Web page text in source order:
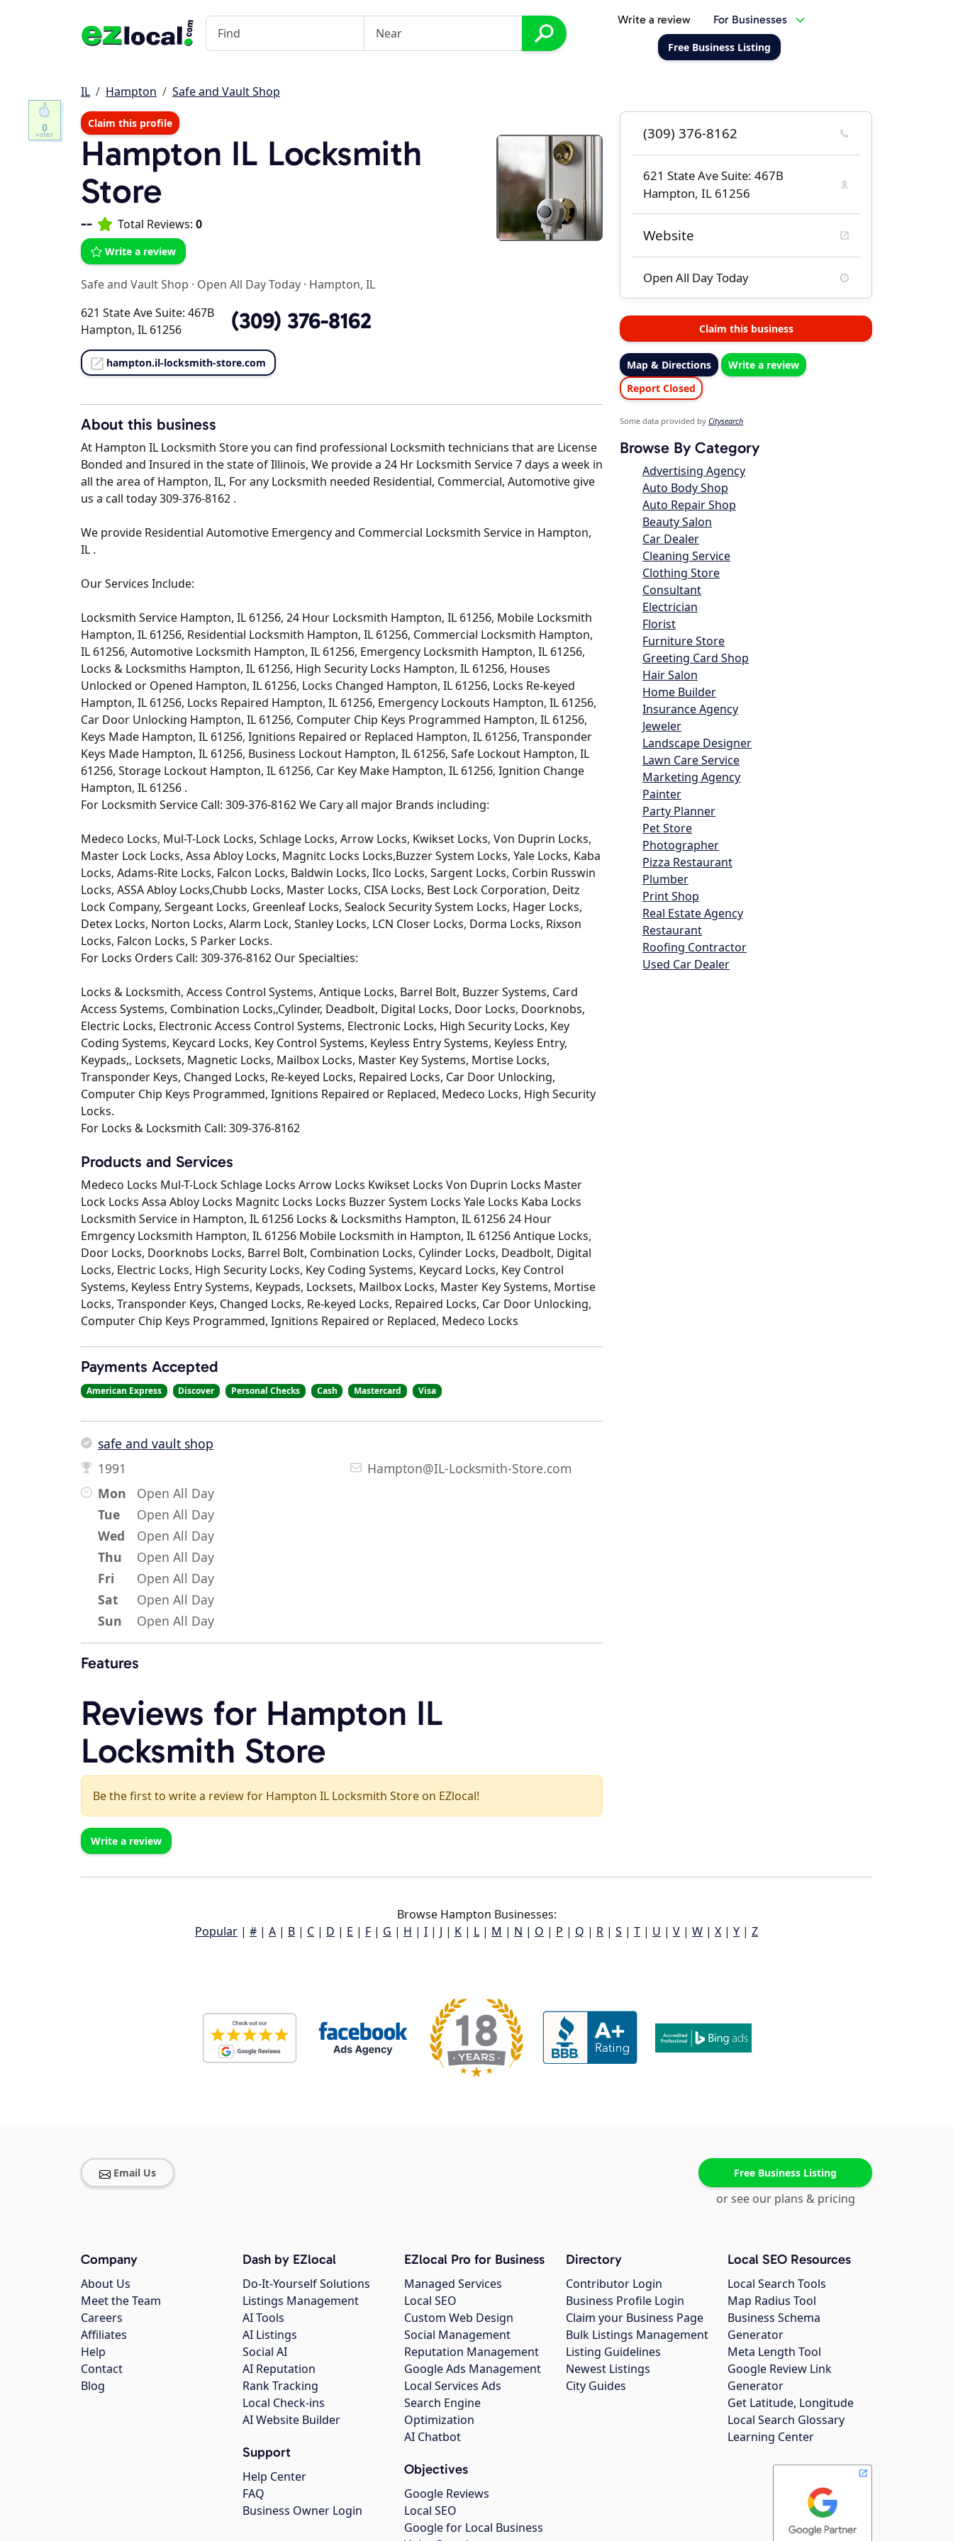
Write a review For Businesses
Free Business Listing
IL Hampton Safe and Vault Shop
Claim this profile
Hampton IL Locksmith
Store
-- Total Reviews: 0
Write a review
Safe and Vault Shop · Open All Day Today · Hampton, IL
621 State Ave Suite: 467B
Hampton, IL 61256
(309) 376-8162
hampton.il-locksmith-store.com
About this business
At Hampton IL Locksmith Store you can find professional Locksmith technicians that are License
Bonded and Insured in the state of Illinois, We provide a 24 Hr Locksmith Service 7 days a week in
all the area of Hampton, IL, For any Locksmith needed Residential, Commercial, Automotive give
us a call today 309-376-8162 .
We provide Residential Automotive Emergency and Commercial Locksmith Service in Hampton,
IL .
Our Services Include:
Locksmith Service Hampton, IL 61256, 24 Hour Locksmith Hampton, IL 61256, Mobile Locksmith
Hampton, IL 61256, Residential Locksmith Hampton, IL 61256, Commercial Locksmith Hampton,
IL 61256, Automotive Locksmith Hampton, IL 61256, Emergency Locksmith Hampton, IL 61256,
Locks & Locksmiths Hampton, IL 61256, High Security Locks Hampton, IL 61256, Houses
Unlocked or Opened Hampton, IL 61256, Locks Changed Hampton, IL 61256, Locks Re-keyed
Hampton, IL 61256, Locks Repaired Hampton, IL 61256, Emergency Lockouts Hampton, IL 61256,
Car Door Unlocking Hampton, IL 61256, Computer Chip Keys Programmed Hampton, IL 61256,
Keys Made Hampton, IL 61256, Ignitions Repaired or Replaced Hampton, IL 61256, Transponder
Keys Made Hampton, IL 61256, Business Lockout Hampton, IL 61256, Safe Lockout Hampton, IL
61256, Storage Lockout Hampton, IL 61256, Car Key Make Hampton, IL 61256, Ignition Change
Hampton, IL 61256 .
For Locksmith Service Call: 309-376-8162 We Cary all major Brands including:
Medeco Locks, Mul-T-Lock Locks, Schlage Locks, Arrow Locks, Kwikset Locks, Von Duprin Locks,
Master Lock Locks, Assa Abloy Locks, Magnitc Locks Locks,Buzzer System Locks, Yale Locks, Kaba
Locks, Adams-Rite Locks, Falcon Locks, Baldwin Locks, Ilco Locks, Sargent Locks, Corbin Russwin
Locks, ASSA Abloy Locks,Chubb Locks, Master Locks, CISA Locks, Best Lock Corporation, Deitz
Lock Company, Sergeant Locks, Greenleaf Locks, Sealock Security System Locks, Hager Locks,
Detex Locks, Norton Locks, Alarm Lock, Stanley Locks, LCN Closer Locks, Dorma Locks, Rixson
Locks, Falcon Locks, S Parker Locks.
For Locks Orders Call: 309-376-8162 Our Specialties:
Locks & Locksmith, Access Control Systems, Antique Locks, Barrel Bolt, Buzzer Systems, Card
Access Systems, Combination Locks,,Cylinder, Deadbolt, Digital Locks, Door Locks, Doorknobs,
Electric Locks, Electronic Access Control Systems, Electronic Locks, High Security Locks, Key
Coding Systems, Keycard Locks, Key Control Systems, Keyless Entry Systems, Keyless Entry,
Keypads,, Locksets, Magnetic Locks, Mailbox Locks, Master Key Systems, Mortise Locks,
Transponder Keys, Changed Locks, Re-keyed Locks, Repaired Locks, Car Door Unlocking,
Computer Chip Keys Programmed, Ignitions Repaired or Replaced, Medeco Locks, High Security
Locks.
For Locks & Locksmith Call: 309-376-8162
Products and Services
Medeco Locks Mul-T-Lock Schlage Locks Arrow Locks Kwikset Locks Von Duprin Locks Master
Lock Locks Assa Abloy Locks Magnitc Locks Locks Buzzer System Locks Yale Locks Kaba Locks
Locksmith Service in Hampton, IL 61256 Locks & Locksmiths Hampton, IL 61256 24 Hour
Emrgency Locksmith Hampton, IL 61256 Mobile Locksmith in Hampton, IL 61256 Antique Locks,
Door Locks, Doorknobs Locks, Barrel Bolt, Combination Locks, Cylinder Locks, Deadbolt, Digital
Locks, Electric Locks, High Security Locks, Key Coding Systems, Keycard Locks, Key Control
Systems, Keyless Entry Systems, Keypads, Locksets, Mailbox Locks, Master Key Systems, Mortise
Locks, Transponder Keys, Changed Locks, Re-keyed Locks, Repaired Locks, Car Door Unlocking,
Computer Chip Keys Programmed, Ignitions Repaired or Replaced, Medeco Locks
Payments Accepted
American Express Discover Personal Checks Cash Mastercard Visa
safe and vault shop
1991
Hampton@IL-Locksmith-Store.com
Mon
Open All Day
Tue
Open All Day
Wed
Open All Day
Thu
Open All Day
Fri
Open All Day
Sat
Open All Day
Sun
Open All Day
Features
Reviews for Hampton IL
Locksmith Store
Be the first to write a review for Hampton IL Locksmith Store on EZlocal!
Write a review
(309) 376-8162
621 State Ave Suite: 467B
Hampton, IL 61256
Website
Open All Day Today
Claim this business
Map & Directions
Write a review
Report Closed
Some data provided by Citysearch
Browse By Category
Advertising Agency
Auto Body Shop
Auto Repair Shop
Beauty Salon
Car Dealer
Cleaning Service
Clothing Store
Consultant
Electrician
Florist
Furniture Store
Greeting Card Shop
Hair Salon
Home Builder
Insurance Agency
Jeweler
Landscape Designer
Lawn Care Service
Marketing Agency
Painter
Party Planner
Pet Store
Photographer
Pizza Restaurant
Plumber
Print Shop
Real Estate Agency
Restaurant
Roofing Contractor
Used Car Dealer
Browse Hampton Businesses:
Popular | # | A | B | C | D | E | F | G | H | I | J | K | L | M | N | O | P | Q | R | S | T | U | V | W | X | Y | Z
0
Email Us Free Business Listing
or see our plans & pricing
Company
About Us
Meet the Team
Careers
Affiliates
Help
Contact
Blog
Dash by EZlocal
Do-It-Yourself Solutions
Listings Management
AI Tools
AI Listings
Social AI
AI Reputation
Rank Tracking
Local Check-ins
AI Website Builder
Support
Help Center
FAQ
Business Owner Login
EZlocal Pro for Business
Managed Services
Local SEO
Custom Web Design
Social Management
Reputation Management
Google Ads Management
Local Services Ads
Search Engine
Optimization
AI Chatbot
Objectives
Google Reviews
Local SEO
Google for Local Business
Directory
Contributor Login
Business Profile Login
Claim your Business Page
Bulk Listings Management
Listing Guidelines
Newest Listings
City Guides
Local SEO Resources
Local Search Tools
Map Radius Tool
Business Schema
Generator
Meta Length Tool
Google Review Link
Generator
Get Latitude, Longitude
Local Search Glossary
Learning Center